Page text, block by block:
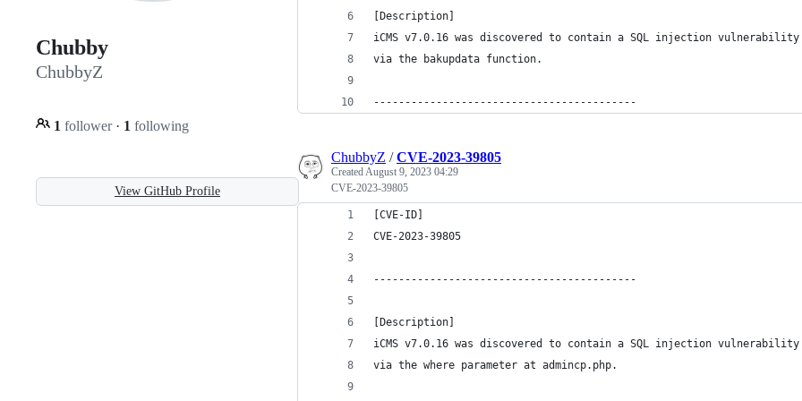
Chubby
ChubbyZ
1 follower · 1 following
View GitHub Profile
[Description]
iCMS v7.0.16 was discovered to contain a SQL injection vulnerability
via the bakupdata function.
------------------------------------------
ChubbyZ /CVE-2023-39805
CreatedAugust 9, 2023 04:29
CVE-2023-39805
[CVE-ID]
CVE-2023-39805
------------------------------------------
[Description]
iCMS v7.0.16 was discovered to contain a SQL injection vulnerability
via the where parameter at admincp.php.